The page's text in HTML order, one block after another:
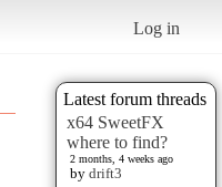
Log in
Latest forum threads
x64 SweetFX
where to find?
2 months, 4 weeks ago
by drift3